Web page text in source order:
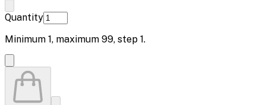
Quantity
Minimum 1, maximum 99, step 1.